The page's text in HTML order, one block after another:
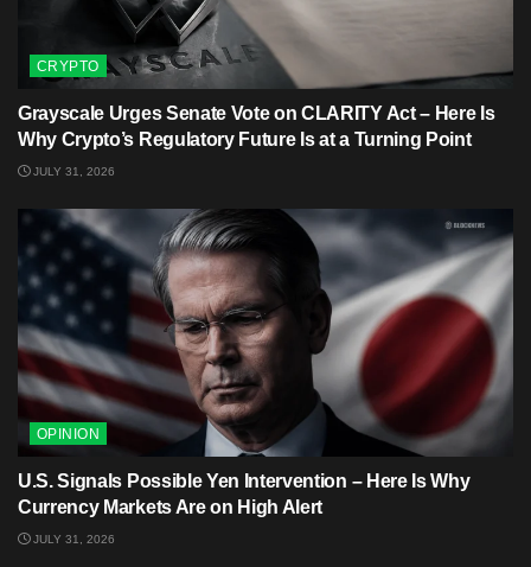
CRYPTO
Grayscale Urges Senate Vote on CLARITY Act – Here Is
Why Crypto’s Regulatory Future Is at a Turning Point
JULY 31, 2026
OPINION
U.S. Signals Possible Yen Intervention – Here Is Why
Currency Markets Are on High Alert
JULY 31, 2026